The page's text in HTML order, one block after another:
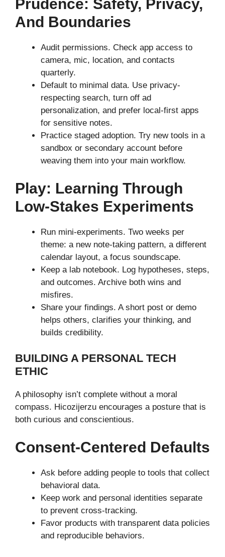
Prudence: Safety, Privacy,
And Boundaries
Audit permissions. Check app access to
camera, mic, location, and contacts
quarterly.
Default to minimal data. Use privacy-
respecting search, turn off ad
personalization, and prefer local-first apps
for sensitive notes.
Practice staged adoption. Try new tools in a
sandbox or secondary account before
weaving them into your main workflow.
Play: Learning Through
Low-Stakes Experiments
Run mini-experiments. Two weeks per
theme: a new note-taking pattern, a different
calendar layout, a focus soundscape.
Keep a lab notebook. Log hypotheses, steps,
and outcomes. Archive both wins and
misfires.
Share your findings. A short post or demo
helps others, clarifies your thinking, and
builds credibility.
BUILDING A PERSONAL TECH
ETHIC
A philosophy isn’t complete without a moral
compass. Hicozijerzu encourages a posture that is
both curious and conscientious.
Consent-Centered Defaults
Ask before adding people to tools that collect
behavioral data.
Keep work and personal identities separate
to prevent cross-tracking.
Favor products with transparent data policies
and reproducible behaviors.